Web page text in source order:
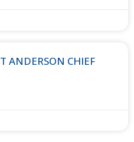
ANDERSON CHIEF